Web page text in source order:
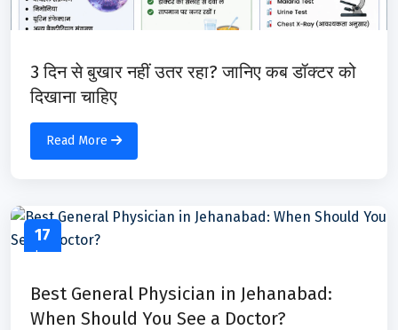
3 दिन से बुखार नहीं उतर रहा? जानिए कब डॉक्टर को
दिखाना चाहिए
Read More
17
Jun
Best General Physician in Jehanabad:
When Should You See a Doctor?